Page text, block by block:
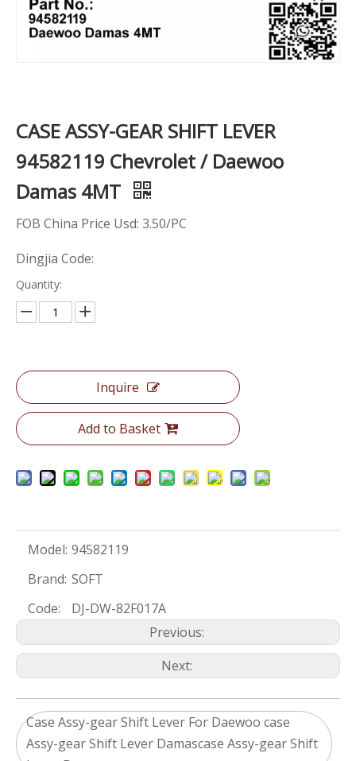
CASE ASSY-GEAR SHIFT LEVER
94582119 Chevrolet / Daewoo
Damas 4MT
FOB China Price Usd: 3.50/PC
Dingjia Code:
Quantity:
Inquire
Add to Basket
Model: 94582119
Brand: SOFT
Code:
DJ-DW-82F017A
Previous:
Next:
Case Assy-gear Shift Lever For Daewoo case
Assy-gear Shift Lever Damascase Assy-gear Shift